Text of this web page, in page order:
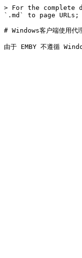
> For the complete
`.md` to page
# Windows客户端使用代